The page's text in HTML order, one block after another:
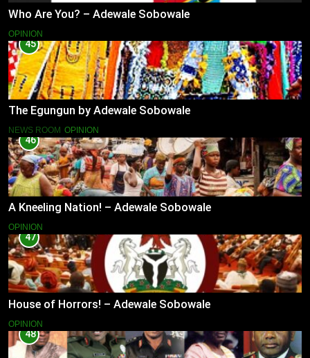
Who Are You? – Adewale Sobowale
OPINION
45
The Egungun by Adewale Sobowale
NEWS ROOM OPINION
46
A Kneeling Nation! – Adewale Sobowale
OPINION
47
House of Horrors! – Adewale Sobowale
OPINION
48